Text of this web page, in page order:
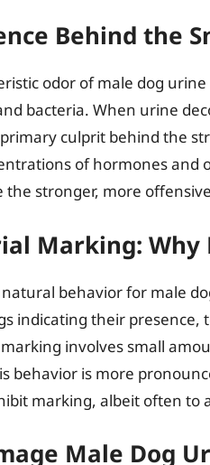
Behind the
odor of male dog
bacteria. When urine
culprit behind the
of hormones and
the stronger, more
Marking: Why
behavior for male
indicating their
involves small
behavior is more
marking, albeit often to
Male Dog